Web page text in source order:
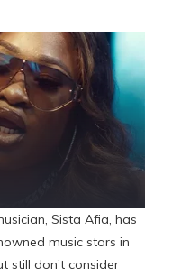
Sista Afia, has
music stars in
still don’t consider